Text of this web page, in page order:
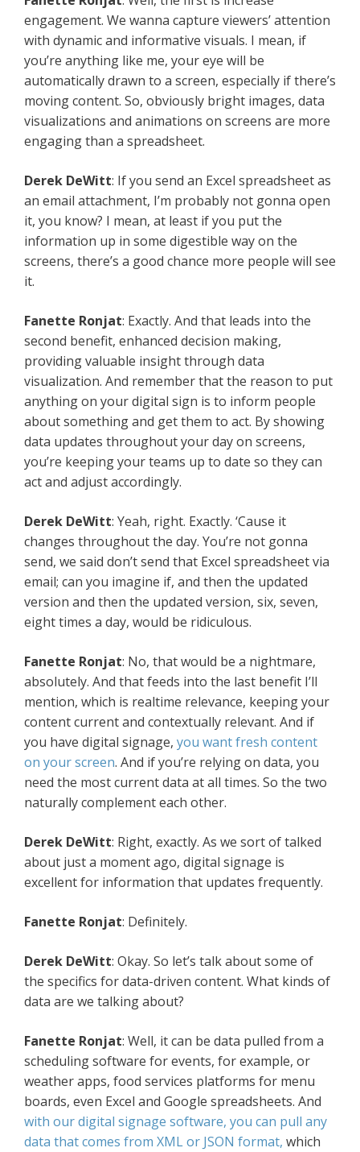
engagement. We wanna capture viewers’ attention
with dynamic and informative visuals. I mean, if
you’re anything like me, your eye will be
automatically drawn to a screen, especially if there’s
moving content. So, obviously bright images, data
visualizations and animations on screens are more
engaging than a spreadsheet.
Derek DeWitt: If you send an Excel spreadsheet as
an email attachment, I’m probably not gonna open
it, you know? I mean, at least if you put the
information up in some digestible way on the
screens, there’s a good chance more people will see
it.
Fanette Ronjat: Exactly. And that leads into the
second benefit, enhanced decision making,
providing valuable insight through data
visualization. And remember that the reason to put
anything on your digital sign is to inform people
about something and get them to act. By showing
data updates throughout your day on screens,
you’re keeping your teams up to date so they can
act and adjust accordingly.
Derek DeWitt: Yeah, right. Exactly. ‘Cause it
changes throughout the day. You’re not gonna
send, we said don’t send that Excel spreadsheet via
email; can you imagine if, and then the updated
version and then the updated version, six, seven,
eight times a day, would be ridiculous.
Fanette Ronjat: No, that would be a nightmare,
absolutely. And that feeds into the last benefit I’ll
mention, which is realtime relevance, keeping your
content current and contextually relevant. And if
you have digital signage, you want fresh content
on your screen. And if you’re relying on data, you
need the most current data at all times. So the two
naturally complement each other.
Derek DeWitt: Right, exactly. As we sort of talked
about just a moment ago, digital signage is
excellent for information that updates frequently.
Fanette Ronjat: Definitely.
Derek DeWitt: Okay. So let’s talk about some of
the specifics for data-driven content. What kinds of
data are we talking about?
Fanette Ronjat: Well, it can be data pulled from a
scheduling software for events, for example, or
weather apps, food services platforms for menu
boards, even Excel and Google spreadsheets. And
with our digital signage software, you can pull any
data that comes from XML or JSON format, which